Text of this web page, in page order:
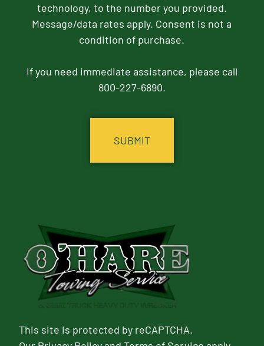
technology, to the number you provided.
Message/data rates apply. Consent is not a
condition of purchase.
If you need immediate assistance, please call
800-227-6890.
This site is protected by reCAPTCHA.